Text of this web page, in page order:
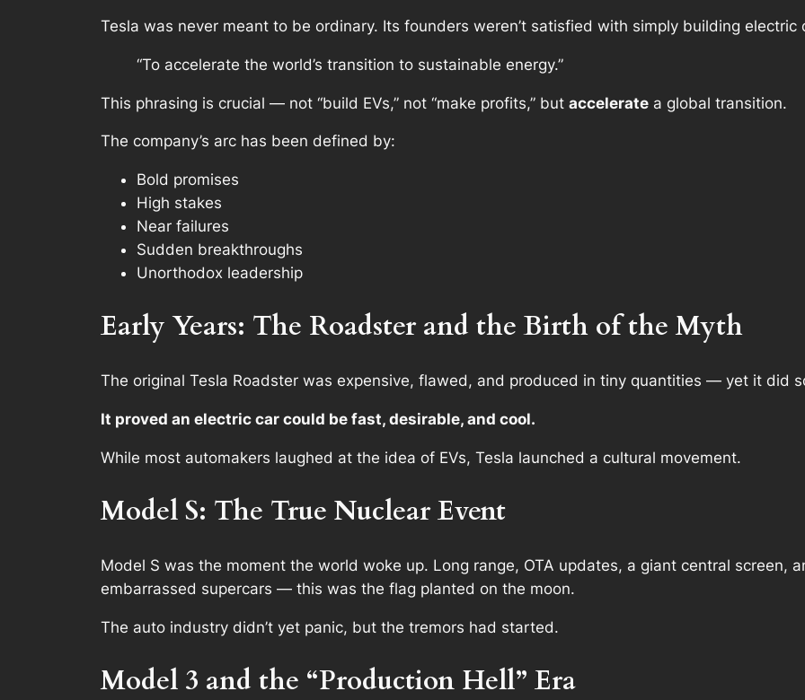
Tesla was never meant to be ordinary. Its founders weren’t satisfied with simply building electric
“To accelerate the world’s transition to sustainable energy.”
This phrasing is crucial — not “build EVs,” not “make profits,” but accelerate a global transition.
The company’s arc has been defined by:
Bold promises
High stakes
Near failures
Sudden breakthroughs
Unorthodox leadership
Early Years: The Roadster and the Birth of the Myth
The original Tesla Roadster was expensive, flawed, and produced in tiny quantities — yet it did
It proved an electric car could be fast, desirable, and cool.
While most automakers laughed at the idea of EVs, Tesla launched a cultural movement.
Model S: The True Nuclear Event
Model S was the moment the world woke up. Long range, OTA updates, a giant central screen,
embarrassed supercars — this was the flag planted on the moon.
The auto industry didn’t yet panic, but the tremors had started.
Model 3 and the “Production Hell” Era